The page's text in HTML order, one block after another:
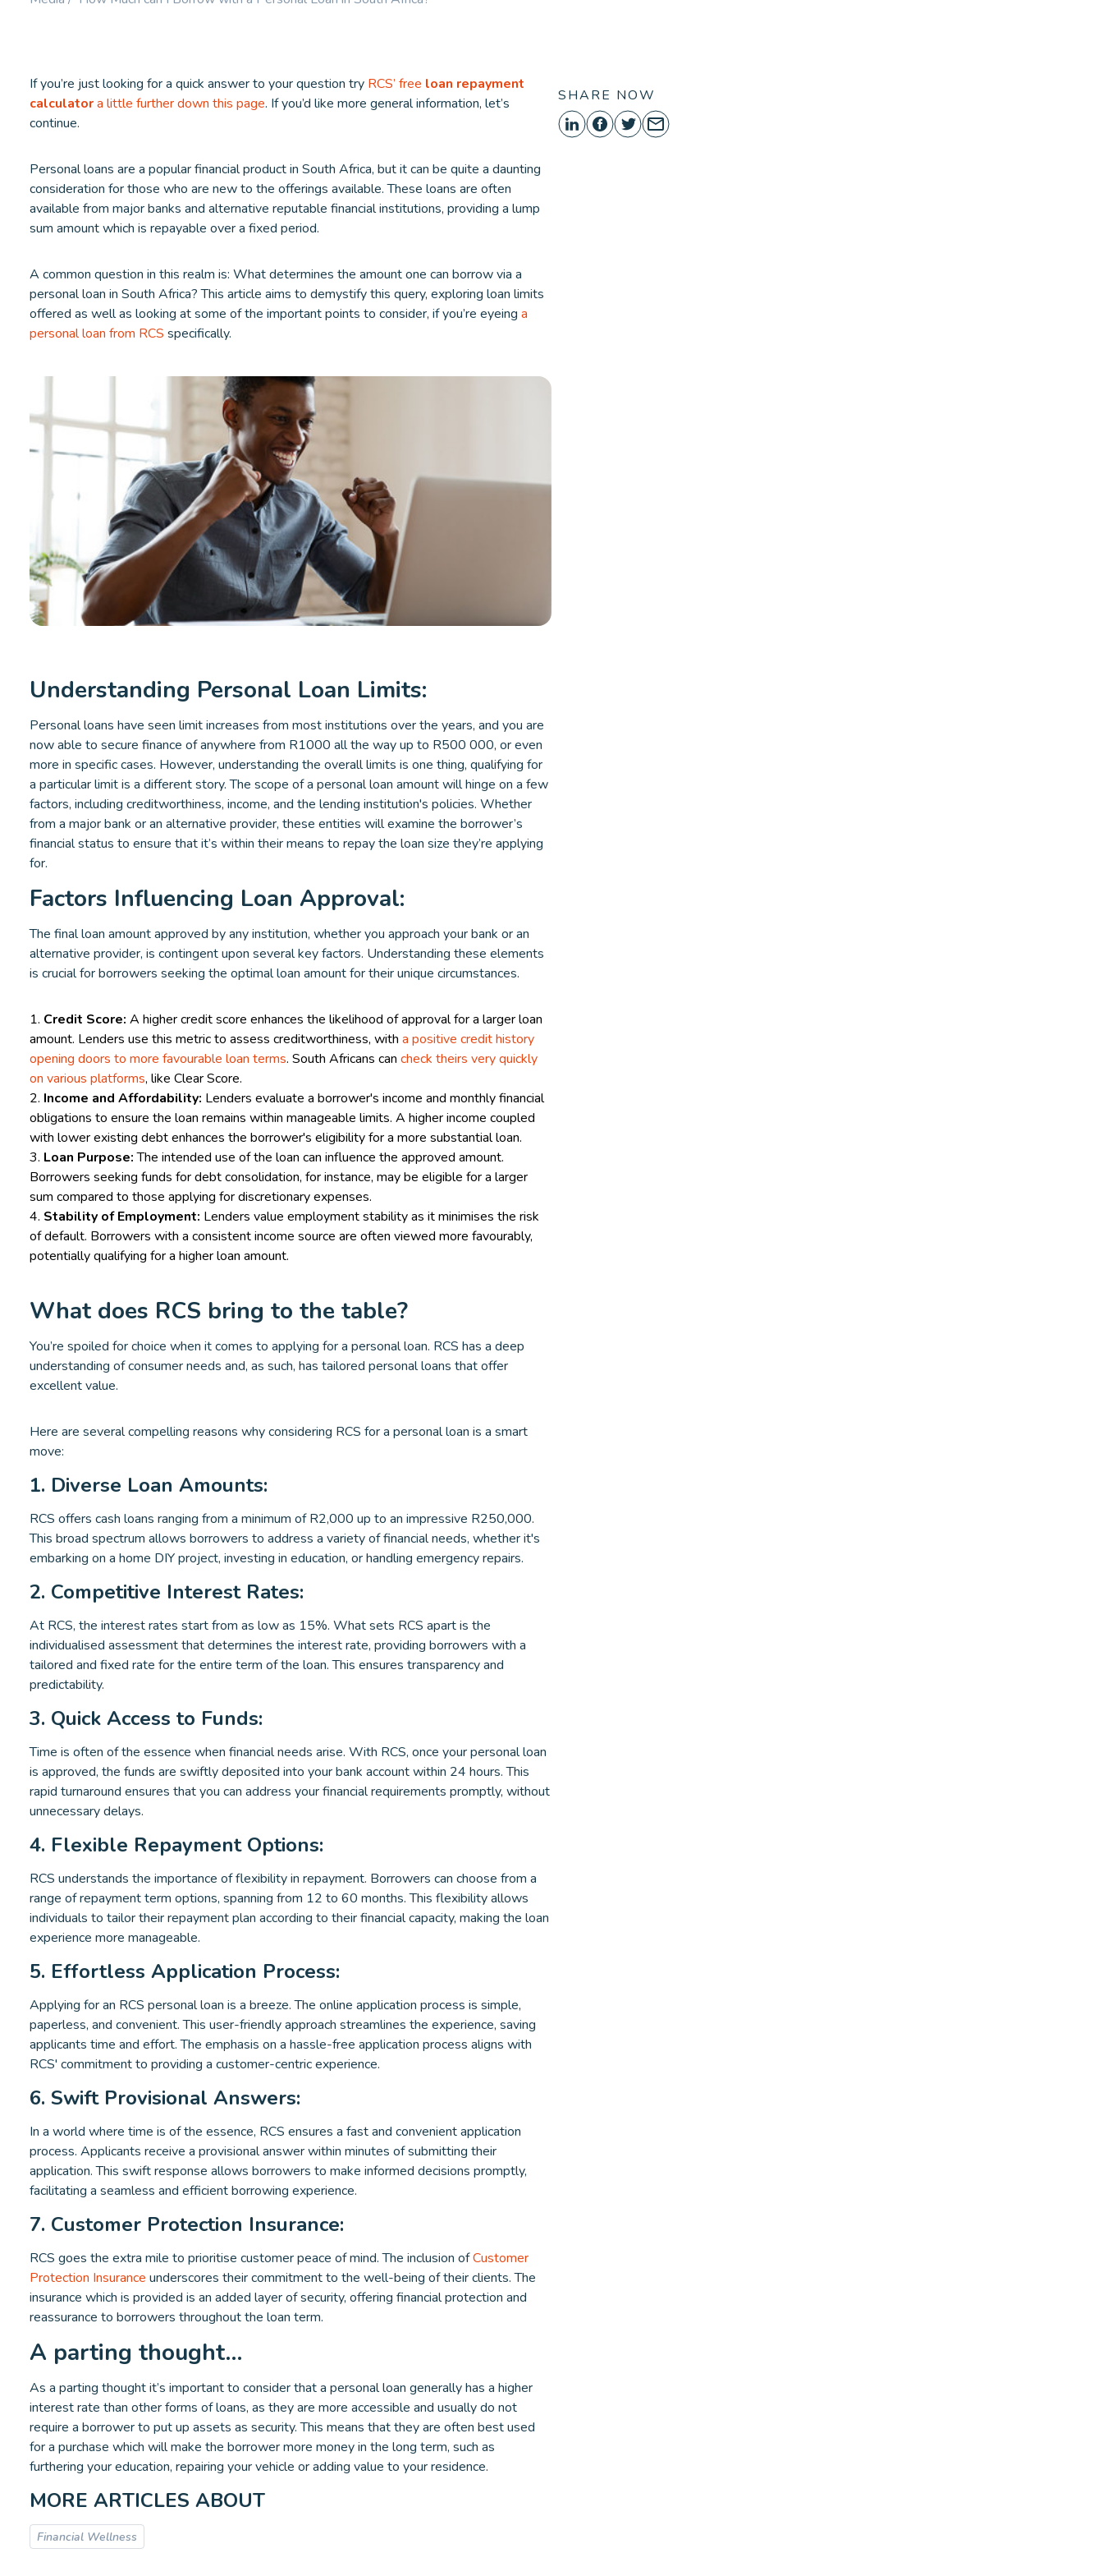
If you’re just looking for a quick answer to your question try RCS’ free loan repayment
calculatora little further down this page. If you’d like more general information, let’s
continue.
Personal loans are a popular financial product in South Africa, but it can be quite a daunting
consideration for those who are new to the offerings available. These loans are often
available from major banks and alternative reputable financial institutions, providing a lump
sum amount which is repayable over a fixed period.
A common question in this realm is: What determines the amount one can borrow via a
personal loan in South Africa? This article aims to demystify this query, exploring loan limits
offered as well as looking at some of the important points to consider, if you’re eyeing a
personal loan from RCS specifically.
Understanding Personal Loan Limits:
Personal loans have seen limit increases from most institutions over the years, and you are
now able to secure finance of anywhere from R1000 all the way up to R500 000, or even
more in specific cases. However, understanding the overall limits is one thing, qualifying for
a particular limit is a different story. The scope of a personal loan amount will hinge on a few
factors, including creditworthiness, income, and the lending institution's policies. Whether
from a major bank or an alternative provider, these entities will examine the borrower’s
financial status to ensure that it’s within their means to repay the loan size they’re applying
for.
Factors Influencing Loan Approval:
The final loan amount approved by any institution, whether you approach your bank or an
alternative provider, is contingent upon several key factors. Understanding these elements
is crucial for borrowers seeking the optimal loan amount for their unique circumstances.
Credit Score: A higher credit score enhances the likelihood of approval for a larger loan
amount. Lenders use this metric to assess creditworthiness, with a positive credit history
opening doors to more favourable loan terms. South Africans can check theirs very quickly
on various platforms, like Clear Score.
Income and Affordability: Lenders evaluate a borrower's income and monthly financial
obligations to ensure the loan remains within manageable limits. A higher income coupled
with lower existing debt enhances the borrower's eligibility for a more substantial loan.
Loan Purpose:The intended use of the loan can influence the approved amount.
Borrowers seeking funds for debt consolidation, for instance, may be eligible for a larger
sum compared to those applying for discretionary expenses.
Stability of Employment: Lenders value employment stability as it minimises the risk
of default. Borrowers with a consistent income source are often viewed more favourably,
potentially qualifying for a higher loan amount.
What does RCS bring to the table?
You’re spoiled for choice when it comes to applying for a personal loan. RCS has a deep
understanding of consumer needs and, as such, has tailored personal loans that offer
excellent value.
Here are several compelling reasons why considering RCS for a personal loan is a smart
move:
1. Diverse Loan Amounts:
RCS offers cash loans ranging from a minimum of R2,000 up to an impressive R250,000.
This broad spectrum allows borrowers to address a variety of financial needs, whether it's
embarking on a home DIY project, investing in education, or handling emergency repairs.
2. Competitive Interest Rates:
At RCS, the interest rates start from as low as 15%. What sets RCS apart is the
individualised assessment that determines the interest rate, providing borrowers with a
tailored and fixed rate for the entire term of the loan. This ensures transparency and
predictability.
3. Quick Access to Funds:
Time is often of the essence when financial needs arise. With RCS, once your personal loan
is approved, the funds are swiftly deposited into your bank account within 24 hours. This
rapid turnaround ensures that you can address your financial requirements promptly, without
unnecessary delays.
4. Flexible Repayment Options:
RCS understands the importance of flexibility in repayment. Borrowers can choose from a
range of repayment term options, spanning from 12 to 60 months. This flexibility allows
individuals to tailor their repayment plan according to their financial capacity, making the loan
experience more manageable.
5. Effortless Application Process:
Applying for an RCS personal loan is a breeze. The online application process is simple,
paperless, and convenient. This user-friendly approach streamlines the experience, saving
applicants time and effort. The emphasis on a hassle-free application process aligns with
RCS' commitment to providing a customer-centric experience.
6. Swift Provisional Answers:
In a world where time is of the essence, RCS ensures a fast and convenient application
process. Applicants receive a provisional answer within minutes of submitting their
application. This swift response allows borrowers to make informed decisions promptly,
facilitating a seamless and efficient borrowing experience.
7. Customer Protection Insurance:
RCS goes the extra mile to prioritise customer peace of mind. The inclusion ofCustomer
Protection Insurance underscores their commitment to the well-being of their clients. The
insurance which is provided is an added layer of security, offering financial protection and
reassurance to borrowers throughout the loan term.
A parting thought…
As a parting thought it’s important to consider that a personal loan generally has a higher
interest rate than other forms of loans, as they are more accessible and usually do not
require a borrower to put up assets as security. This means that they are often best used
for a purchase which will make the borrower more money in the long term, such as
furthering your education, repairing your vehicle or adding value to your residence.
MORE ARTICLES ABOUT
Financial Wellness
SHARE NOW